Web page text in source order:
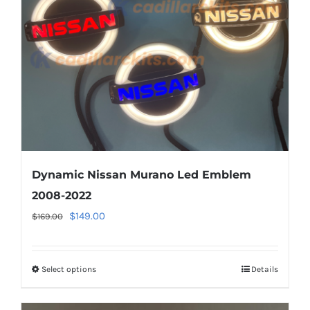
be
chosen
on
the
product
page
Dynamic Nissan Murano Led Emblem
2008-2022
$169.00
Original
$169.00.
$149.00Current
Select optionsThis
Details